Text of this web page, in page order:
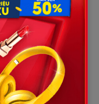
“Family
perfectly met the
“Disappointed” typology.
who genuinely believe